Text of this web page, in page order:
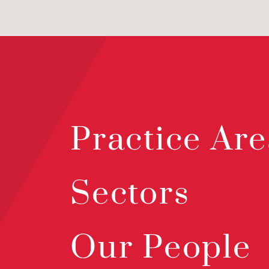
Practice
Sectors
Our People